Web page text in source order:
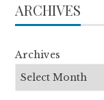
ARCHIVES
Archives